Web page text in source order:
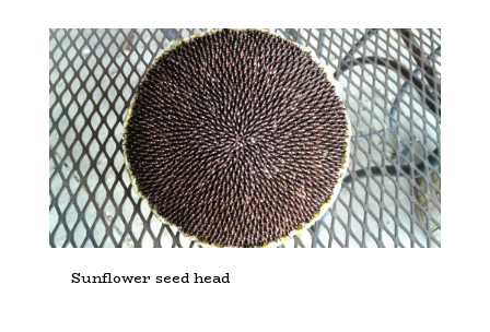
Sunflower seed head